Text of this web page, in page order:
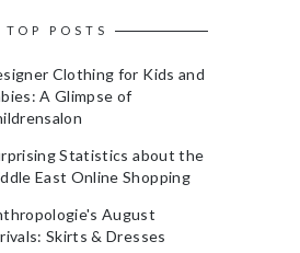
TOP POSTS
Clothing for Kids and
A Glimpse of
Statistics about the
East Online Shopping
August
Skirts & Dresses